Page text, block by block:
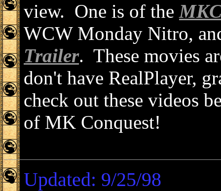
view. One is of the
WCW Monday Nitro,
Trailer. These movies
don't have RealPlayer,
check out these videos
of MK Conquest!
Updated: 9/25/98